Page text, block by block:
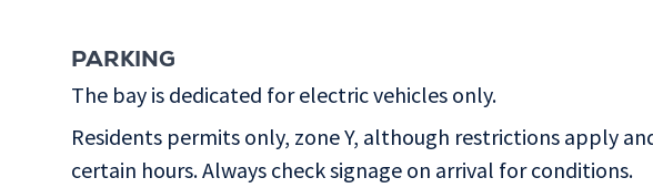
PARKING
The bay is dedicated for electric vehicles only.
Residents permits only, zone Y, although restrictions apply
certain hours. Always check signage on arrival for conditions.